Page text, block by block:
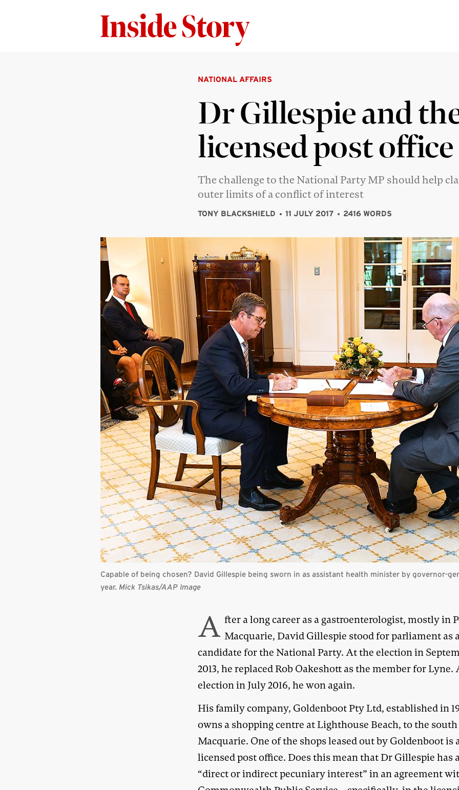
NATIONAL AFFAIRS
Dr Gillespie and
licensed post office
The challenge to the National Party MP should help
outer limits of a conflict of interest
TONY BLACKSHIELD 11 JULY 2017 2416 WORDS
Capable of being chosen? David Gillespie being sworn in as assistant health minister by governor-
year. Mick Tsikas/AAP Image
A fter a long career as a gastroenterologist, mostly in
Macquarie, David Gillespie stood for parliament as
candidate for the National Party. At the election in
2013, he replaced Rob Oakeshott as the member for Lyne.
election in July 2016, he won again.
His family company, Goldenboot Pty Ltd, established in
owns a shopping centre at Lighthouse Beach, to the
Macquarie. One of the shops leased out by Goldenboot is
licensed post office. Does this mean that Dr Gillespie has
“direct or indirect pecuniary interest” in an agreement